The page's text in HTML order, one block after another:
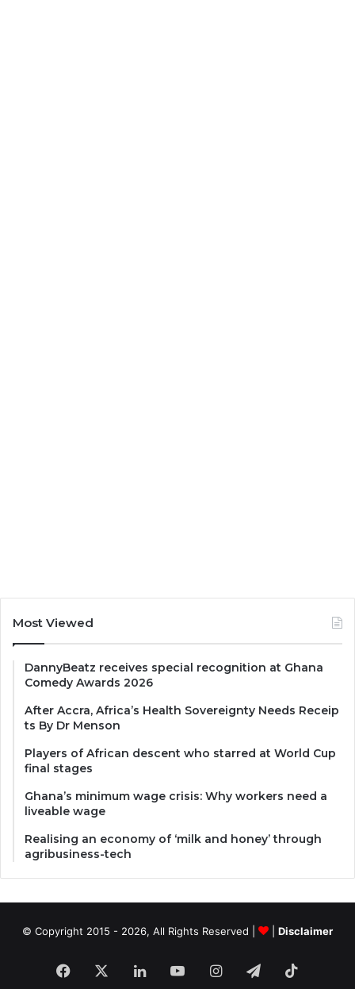
Most Viewed
DannyBeatz receives special recognition at Ghana
Comedy Awards 2026
After Accra, Africa’s Health Sovereignty Needs Receip
ts By Dr Menson
Players of African descent who starred at World Cup
final stages
Ghana’s minimum wage crisis: Why workers need a
liveable wage
Realising an economy of ‘milk and honey’ through
agribusiness-tech
© Copyright 2015 - 2026, All Rights Reserved | Disclaimer
Facebook LinkedInYouTubeInstagram
Telegram